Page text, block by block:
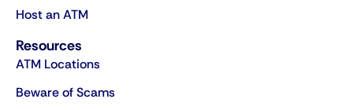
Host an ATM
Resources
ATM Locations
Beware of Scams